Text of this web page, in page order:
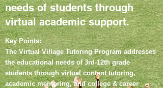
needs of students through
virtual academic support.
Key Points:
The Virtual Village Tutoring Program addresses
the educational needs of 3rd-12th grade
students through virtual content tutoring,
academic mentoring, and college & career